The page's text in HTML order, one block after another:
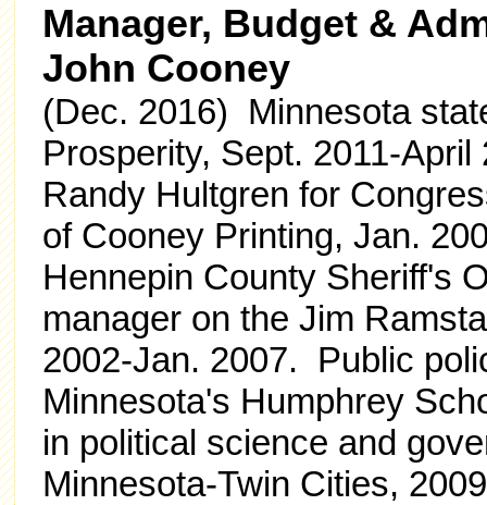
Manager, Budget &
John Cooney
(Dec. 2016) Minnesota
Prosperity, Sept. 2011-
Randy Hultgren for
of Cooney Printing, Jan.
Hennepin County Sheriff's
manager on the Jim
2002-Jan. 2007. Public
Minnesota's Humphrey
in political science and
Minnesota-Twin Cities,